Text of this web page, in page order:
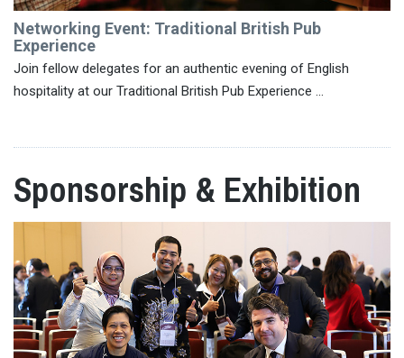
Networking Event: Traditional British Pub
Experience
Join fellow delegates for an authentic evening of English
hospitality at our Traditional British Pub Experience ...
Sponsorship & Exhibition